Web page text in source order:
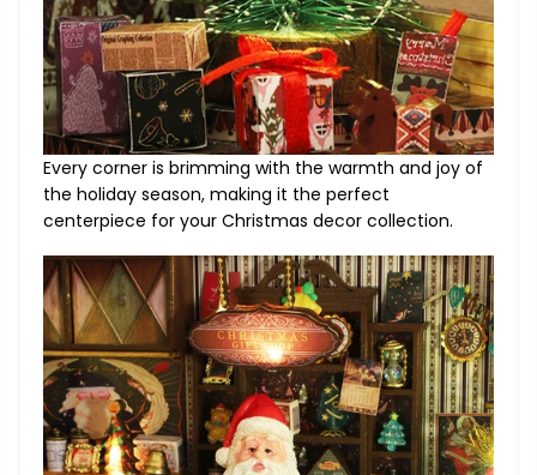
Every corner is brimming with the warmth and joy of
the holiday season, making it the perfect
centerpiece for your Christmas decor collection.